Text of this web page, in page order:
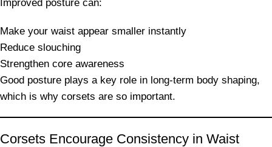
Improved posture can:
Make your waist appear smaller instantly
Reduce slouching
Strengthen core awareness
Good posture plays a key role in long-term body shaping,
which is why corsets are so important.
Corsets Encourage Consistency in Waist